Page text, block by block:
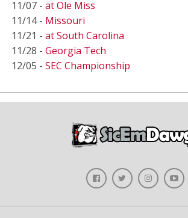
11/07 - at Ole Miss
11/14 - Missouri
11/21 - at South Carolina
11/28 - Georgia Tech
12/05 - SEC Championship